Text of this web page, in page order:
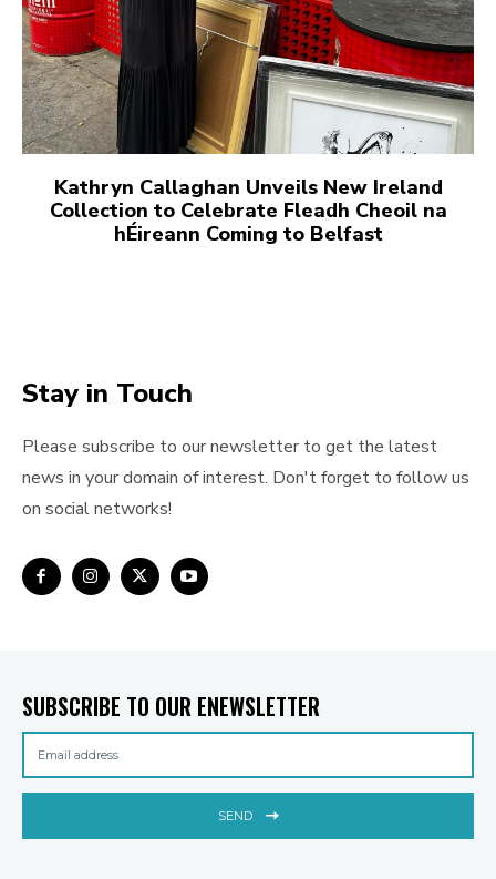
Kathryn Callaghan Unveils New Ireland
Collection to Celebrate Fleadh Cheoil na
hÉireann Coming to Belfast
Stay in Touch
Please subscribe to our newsletter to get the latest
news in your domain of interest. Don't forget to follow us
on social networks!
SUBSCRIBE TO OUR ENEWSLETTER
SEND